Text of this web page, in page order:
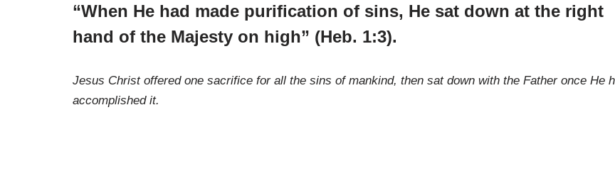
“When He had made purification of sins, He sat down at the right
hand of the Majesty on high” (Heb. 1:3).
Jesus Christ offered one sacrifice for all the sins of mankind, then sat down with the Father once He
accomplished it.